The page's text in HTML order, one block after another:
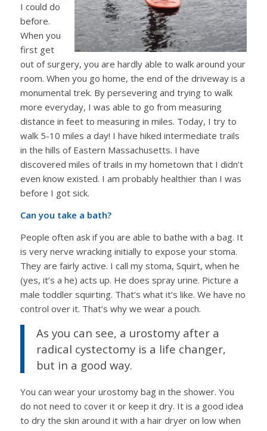
I could do
before.
When you
first get
out of surgery, you are hardly able to walk around your
room. When you go home, the end of the driveway is a
monumental trek. By persevering and trying to walk
more everyday, I was able to go from measuring
distance in feet to measuring in miles. Today, I try to
walk 5-10 miles a day! I have hiked intermediate trails
in the hills of Eastern Massachusetts. I have
discovered miles of trails in my hometown that I didn’t
even know existed. I am probably healthier than I was
before I got sick.
Can you take a bath?
People often ask if you are able to bathe with a bag. It
is very nerve wracking initially to expose your stoma.
They are fairly active. I call my stoma, Squirt, when he
(yes, it’s a he) acts up. He does spray urine. Picture a
male toddler squirting. That’s what it’s like. We have no
control over it. That’s why we wear a pouch.
As you can see, a urostomy after a
radical cystectomy is a life changer,
but in a good way.
You can wear your urostomy bag in the shower. You
do not need to cover it or keep it dry. It is a good idea
to dry the skin around it with a hair dryer on low when